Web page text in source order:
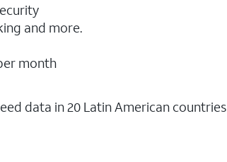
and more.
month
data in 20 Latin American countries